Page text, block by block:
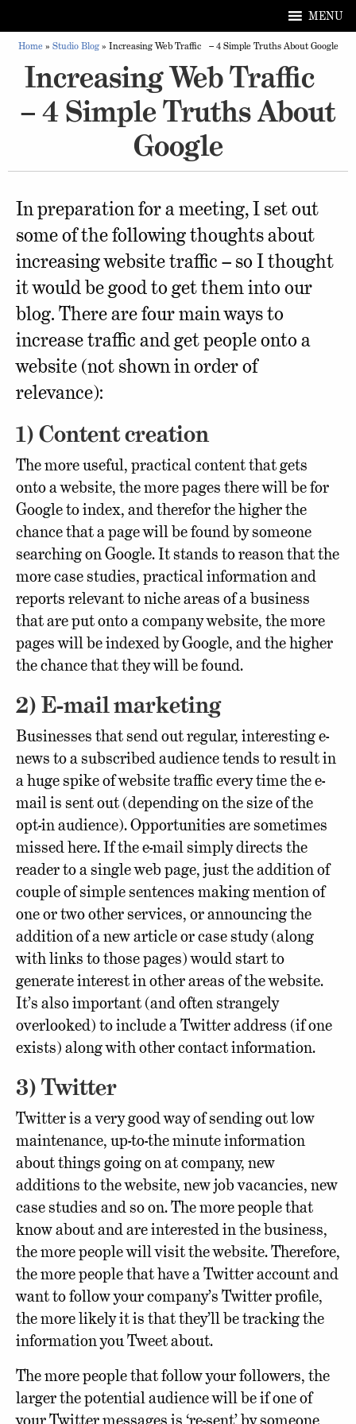
MENU
Home » Studio Blog» Increasing Web Traffic – 4 Simple Truths About Google
Increasing Web Traffic
– 4 Simple Truths About
Google
In preparation for a meeting, I set out
some of the following thoughts about
increasing website traffic – so I thought
it would be good to get them into our
blog. There are four main ways to
increase traffic and get people onto a
website (not shown in order of
relevance):
1) Content creation
The more useful, practical content that gets
onto a website, the more pages there will be for
Google to index, and therefor the higher the
chance that a page will be found by someone
searching on Google. It stands to reason that the
more case studies, practical information and
reports relevant to niche areas of a business
that are put onto a company website, the more
pages will be indexed by Google, and the higher
the chance that they will be found.
2) E-mail marketing
Businesses that send out regular, interesting e-
news to a subscribed audience tends to result in
a huge spike of website traffic every time the e-
mail is sent out (depending on the size of the
opt-in audience). Opportunities are sometimes
missed here. If the e-mail simply directs the
reader to a single web page, just the addition of
couple of simple sentences making mention of
one or two other services, or announcing the
addition of a new article or case study (along
with links to those pages) would start to
generate interest in other areas of the website.
It’s also important (and often strangely
overlooked) to include a Twitter address (if one
exists) along with other contact information.
3) Twitter
Twitter is a very good way of sending out low
maintenance, up-to-the minute information
about things going on at company, new
additions to the website, new job vacancies, new
case studies and so on. The more people that
know about and are interested in the business,
the more people will visit the website. Therefore,
the more people that have a Twitter account and
want to follow your company’s Twitter profile,
the more likely it is that they’ll be tracking the
information you Tweet about.
The more people that follow your followers, the
larger the potential audience will be if one of